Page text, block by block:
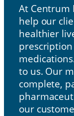
At Centrum
help our
healthier
to us. Our
complete,
our